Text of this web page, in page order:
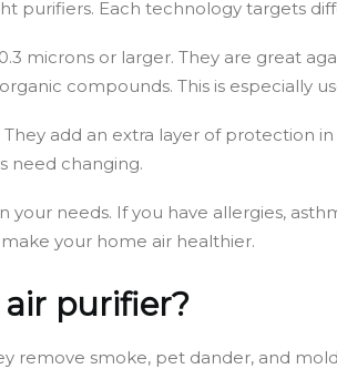
purifiers. Each technology targets
microns or larger. They are great
compounds. This is especially
add an extra layer of protection
need changing.
your needs. If you have allergies,
your home air healthier.
purifier?
remove smoke, pet dander, and